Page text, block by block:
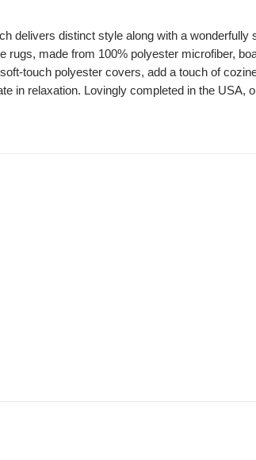
delivers distinct style along with a
made from 100% polyester microfiber,
touch polyester covers, add a touch of
in relaxation. Lovingly completed in the USA,